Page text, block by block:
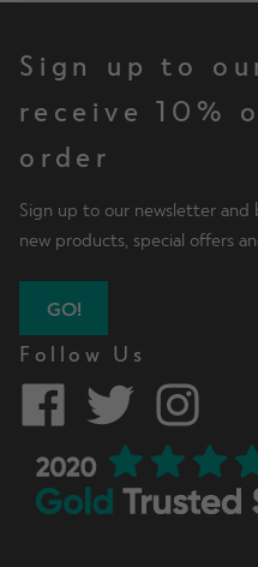
Sign up to
receive 10%
order
Sign up to our newsletter
new products, special offers
GO!
Follow Us